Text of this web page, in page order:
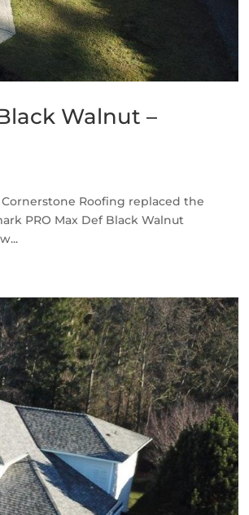
Walnut –
Cornerstone Roofing replaced the
PRO Max Def Black Walnut